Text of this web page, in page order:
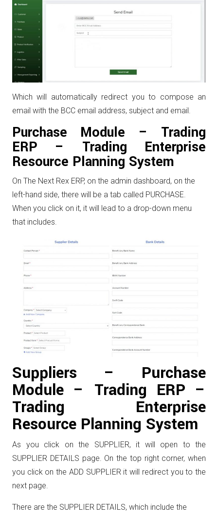
Which will automatically redirect you to compose an
email with the BCC email address, subject and email.
Purchase Module – Trading
ERP – Trading Enterprise
Resource Planning System
On The Next Rex ERP, on the admin dashboard, on the
left-hand side, there will be a tab called PURCHASE.
When you click on it, it will lead to a drop-down menu
that includes.
Suppliers – Purchase
Module – Trading ERP –
Trading Enterprise
Resource Planning System
As you click on the SUPPLIER, it will open to the
SUPPLIER DETAILS page. On the top right corner, when
you click on the ADD SUPPLIER it will redirect you to the
next page.
There are the SUPPLIER DETAILS, which include the